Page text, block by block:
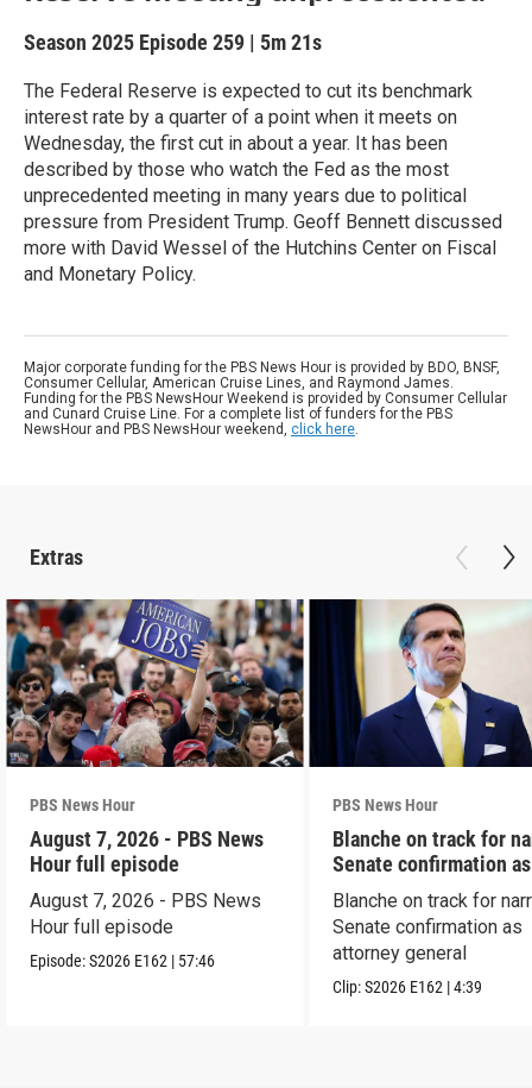
Season 2025 Episode 259 | 5m 21s
The Federal Reserve is expected to cut its benchmark
interest rate by a quarter of a point when it meets on
Wednesday, the first cut in about a year. It has been
described by those who watch the Fed as the most
unprecedented meeting in many years due to political
pressure from President Trump. Geoff Bennett discussed
more with David Wessel of the Hutchins Center on Fiscal
and Monetary Policy.
Major corporate funding for the PBS News Hour is provided by BDO, BNSF,
Consumer Cellular, American Cruise Lines, and Raymond James.
Funding for the PBS NewsHour Weekend is provided by Consumer Cellular
and Cunard Cruise Line. For a complete list of funders for the PBS
NewsHour and PBS NewsHour weekend, click here.
Extras
PBS News Hour
August 7, 2026 - PBS News
Hour full episode
August 7, 2026 - PBS News
Hour full episode
Episode:S2026 E162 | 57:46
PBS News Hour
Blanche on track for
Senate confirmation
Blanche on track for
Senate confirmation as
attorney general
Clip:S2026 E162 |4:39